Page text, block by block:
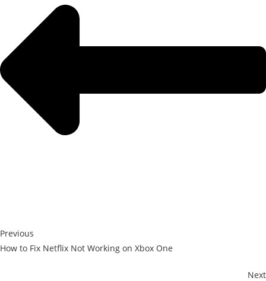
Previous
How to Fix Netflix Not Working on Xbox One
Next